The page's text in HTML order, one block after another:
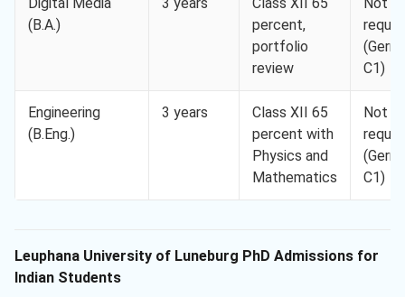
(B.A.)
percent,
portfolio
review
C1)
Engineering
(B.Eng.)
3 years
Class XII 65
percent with
Physics and
Mathematics
Not
C1)
Leuphana University of Luneburg PhD Admissions for
Indian Students